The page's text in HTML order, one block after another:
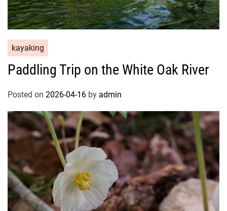
kayaking
Paddling Trip on the White Oak River
Posted on 2026-04-16 by admin